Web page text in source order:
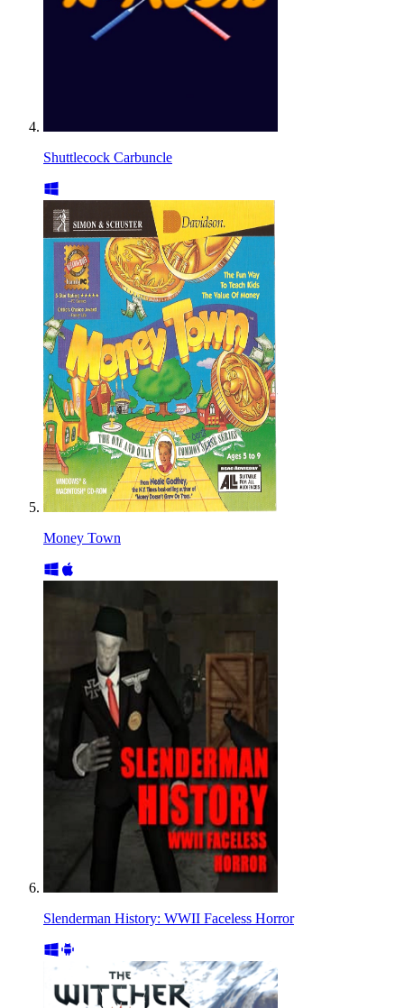
Shuttlecock Carbuncle
Money Town
Slenderman History: WWII Faceless Horror